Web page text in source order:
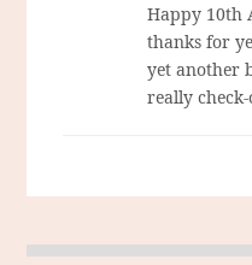
Happy 10th
thanks for
yet another
really